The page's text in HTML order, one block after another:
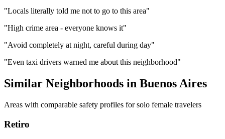
"Locals literally told me not to go to this area"
"High crime area - everyone knows it"
"Avoid completely at night, careful during day"
"Even taxi drivers warned me about this neighborhood"
Similar Neighborhoods in Buenos Aires
Areas with comparable safety profiles for solo female travelers
Retiro